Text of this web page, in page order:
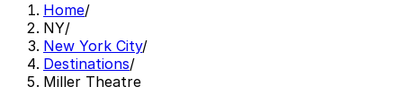
Home/
NY/
New York City/
Destinations/
Miller Theatre